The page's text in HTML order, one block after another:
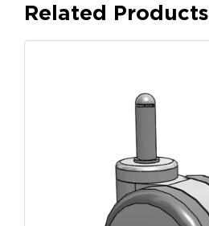
Related Products